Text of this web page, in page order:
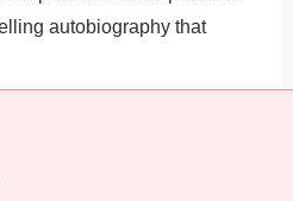
autobiography that